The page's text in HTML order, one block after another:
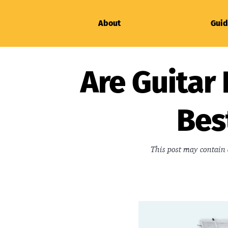
About
Are Guitar
This post may